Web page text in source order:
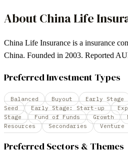
AboutChina Life
China Life Insurance is a insurance
China. Founded in 2003. Reported
Preferred Investment Types
Balanced Buyout Early Stage
Seed
Early Stage: Start-up
Stage
Fund of Funds Growth
Resources
Secondaries Venture
Preferred Sectors & Themes